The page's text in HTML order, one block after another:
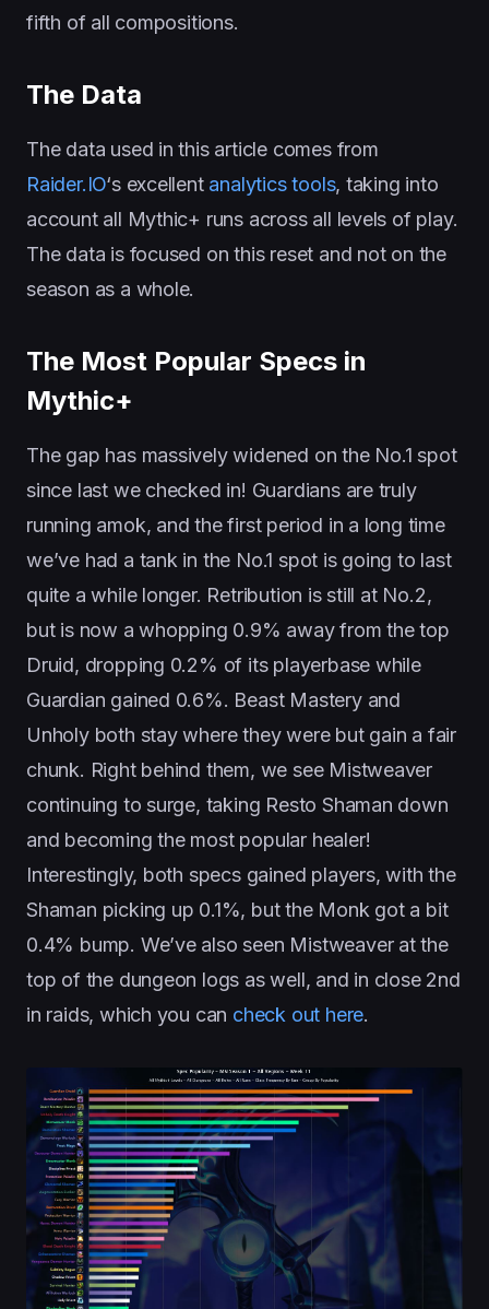
fifth of all compositions.
The Data
The data used in this article comes from
Raider.IO‘s excellent analytics tools, taking into
account all Mythic+ runs across all levels of play.
The data is focused on this reset and not on the
season as a whole.
The Most Popular Specs in
Mythic+
The gap has massively widened on the No.1 spot
since last we checked in! Guardians are truly
running amok, and the first period in a long time
we’ve had a tank in the No.1 spot is going to last
quite a while longer. Retribution is still at No.2,
but is now a whopping 0.9% away from the top
Druid, dropping 0.2% of its playerbase while
Guardian gained 0.6%. Beast Mastery and
Unholy both stay where they were but gain a fair
chunk. Right behind them, we see Mistweaver
continuing to surge, taking Resto Shaman down
and becoming the most popular healer!
Interestingly, both specs gained players, with the
Shaman picking up 0.1%, but the Monk got a bit
0.4% bump. We’ve also seen Mistweaver at the
top of the dungeon logs as well, and in close 2nd
in raids, which you can check out here.